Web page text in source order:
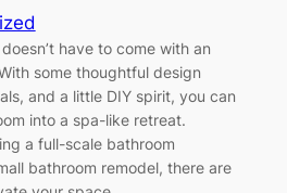
have to come with an
some thoughtful design
and a little DIY spirit, you can
into a spa-like retreat.
a full-scale bathroom
bathroom remodel, there are